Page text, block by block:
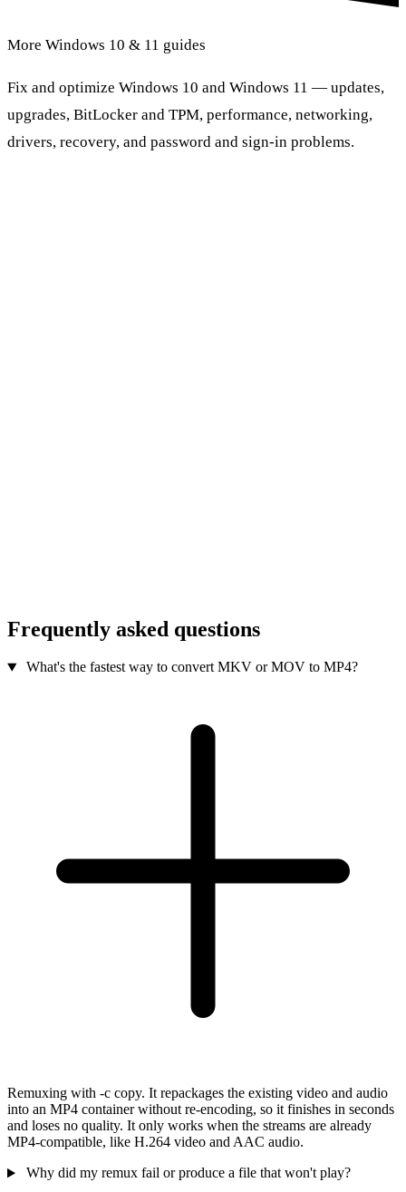
More Windows 10 & 11 guides
Fix and optimize Windows 10 and Windows 11 — updates,
upgrades, BitLocker and TPM, performance, networking,
drivers, recovery, and password and sign-in problems.
Frequently asked questions
What's the fastest way to convert MKV or MOV to MP4?
Remuxing with -c copy. It repackages the existing video and audio
into an MP4 container without re-encoding, so it finishes in seconds
and loses no quality. It only works when the streams are already
MP4-compatible, like H.264 video and AAC audio.
Why did my remux fail or produce a file that won't play?